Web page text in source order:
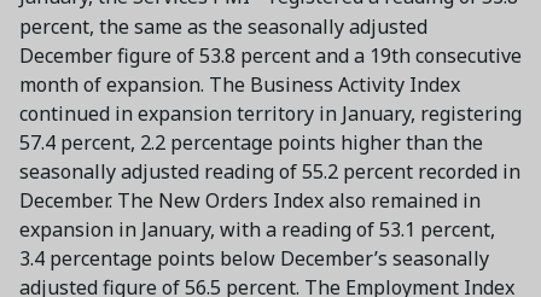
percent, the same as the seasonally adjusted
December figure of 53.8 percent and a 19th consecutive
month of expansion. The Business Activity Index
continued in expansion territory in January, registering
57.4 percent, 2.2 percentage points higher than the
seasonally adjusted reading of 55.2 percent recorded in
December. The New Orders Index also remained in
expansion in January, with a reading of 53.1 percent,
3.4 percentage points below December’s seasonally
adjusted figure of 56.5 percent. The Employment Index